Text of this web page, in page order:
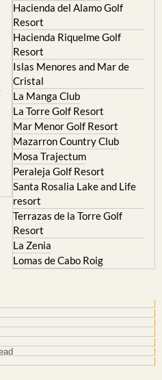
Hacienda del Alamo Golf
Resort
Hacienda Riquelme Golf
Resort
Islas Menores and Mar de
Cristal
La Manga Club
La Torre Golf Resort
Mar Menor Golf Resort
Mazarron Country Club
Mosa Trajectum
Peraleja Golf Resort
Santa Rosalia Lake and Life
resort
Terrazas de la Torre Golf
Resort
La Zenia
Lomas de Cabo Roig